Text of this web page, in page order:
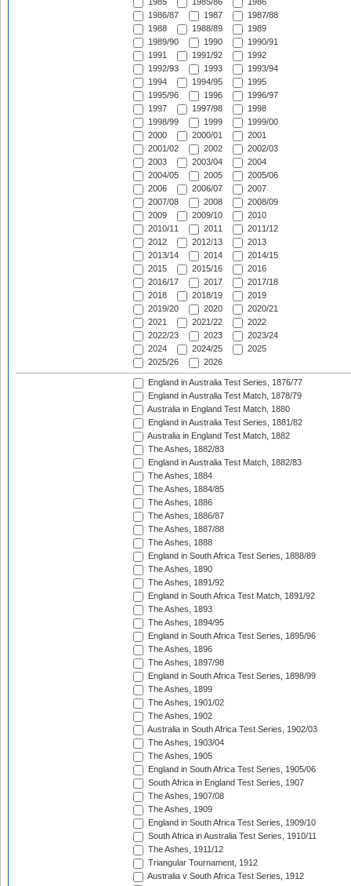
1985 1985/86
1986
1986/87
1987
1987/88
1988
1988/89
1989
1989/90
1990
1990/91
1991
1991/92
1992
1992/93
1993
1993/94
1994
1994/95
1995
1995/96
1996
1996/97
1997
1997/98
1998
1998/99
1999
1999/00
2000
2000/01
2001
2001/02
2002
2002/03
2003
2003/04
2004
2004/05
2005
2005/06
2006
2006/07
2007
2007/08
2008
2008/09
2009
2009/10
2010
2010/11
2011
2011/12
2012
2012/13
2013
2013/14
2014
2014/15
2015
2015/16
2016
2016/17
2017
2017/18
2018
2018/19
2019
2019/20
2020
2020/21
2021
2021/22
2022
2022/23
2023
2023/24
2024
2024/25
2025
2025/26
2026
England in Australia Test Series, 1876/77
England in Australia Test Match, 1878/79
Australia in England Test Match, 1880
England in Australia Test Series, 1881/82
Australia in England Test Match, 1882
The Ashes, 1882/83
England in Australia Test Match, 1882/83
The Ashes, 1884
The Ashes, 1884/85
The Ashes, 1886
The Ashes, 1886/87
The Ashes, 1887/88
The Ashes, 1888
England in South Africa Test Series, 1888/89
The Ashes, 1890
The Ashes, 1891/92
England in South Africa Test Match, 1891/92
The Ashes, 1893
The Ashes, 1894/95
England in South Africa Test Series, 1895/96
The Ashes, 1896
The Ashes, 1897/98
England in South Africa Test Series, 1898/99
The Ashes, 1899
The Ashes, 1901/02
The Ashes, 1902
Australia in South Africa Test Series, 1902/03
The Ashes, 1903/04
The Ashes, 1905
England in South Africa Test Series, 1905/06
South Africa in England Test Series, 1907
The Ashes, 1907/08
The Ashes, 1909
England in South Africa Test Series, 1909/10
South Africa in Australia Test Series, 1910/11
The Ashes, 1911/12
Triangular Tournament, 1912
Australia v South Africa Test Series, 1912